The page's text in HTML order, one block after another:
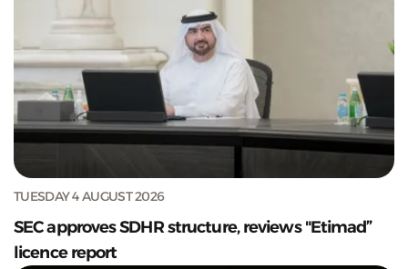
TUESDAY 4 AUGUST 2026
SEC approves SDHR structure, reviews "Etimad”
licence report